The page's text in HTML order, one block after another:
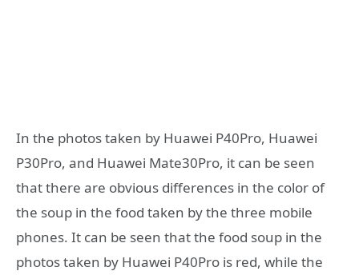
In the photos taken by Huawei P40Pro, Huawei
P30Pro, and Huawei Mate30Pro, it can be seen
that there are obvious differences in the color of
the soup in the food taken by the three mobile
phones. It can be seen that the food soup in the
photos taken by Huawei P40Pro is red, while the